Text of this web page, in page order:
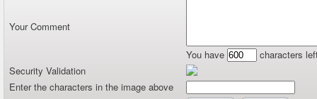
Your Comment
You have
characters
Security Validation
Enter the characters in the image above